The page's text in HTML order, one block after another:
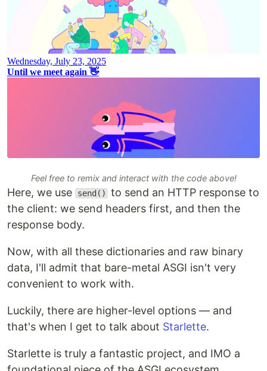
Feel free to remix and interact with the code above!
Here, we use send()
to send an HTTP response to
the client: we send headers first, and then the
response body.
Now, with all these dictionaries and raw binary
data, I'll admit that bare-metal ASGI isn't very
convenient to work with.
Luckily, there are higher-level options — and
that's when I get to talk about Starlette.
Starlette is truly a fantastic project, and IMO a